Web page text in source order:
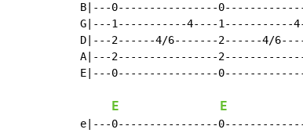
B|---0----------------
G|---1-----------4----1-----------
D|---2------4/6-------2------4/
A|---2----------------
E|---0----------------
E E
e|---0----------------